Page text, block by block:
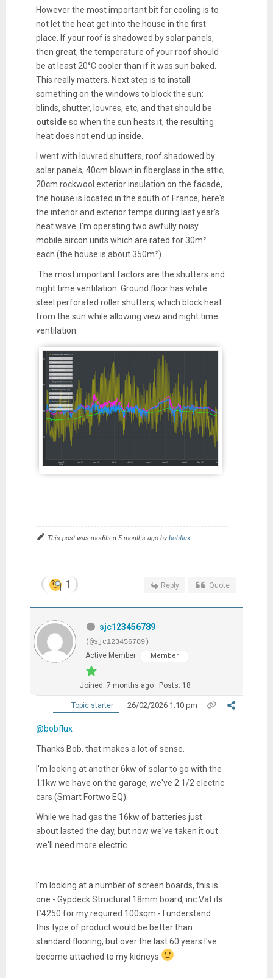
However the most important bit for cooling is to
not let the heat get into the house in the first
place. If your roof is shadowed by solar panels,
then great, the temperature of your roof should
be at least 20°C cooler than if it was sun baked.
This really matters. Next step is to install
something on the windows to block the sun:
blinds, shutter, louvres, etc, and that should be
outsideso when the sun heats it, the resulting
heat does not end up inside.
I went with louvred shutters, roof shadowed by
solar panels, 40cm blown in fiberglass in the attic,
20cm rockwool exterior insulation on the facade,
the house is located in the south of France, here's
the interior and exterior temps during last year's
heat wave. I'm operating two awfully noisy
mobile aircon units which are rated for 30m²
each (the house is about 350m²).
The most important factors are the shutters and
night time ventilation. Ground floor has white
steel perforated roller shutters, which block heat
from the sun while allowing view and night time
ventilation.
This post was modified 5 months ago bybobflux
1 Reply Quote
sjc123456789
(@sjc123456789)
Active Member
Member
Joined: 7 months ago Posts: 18
Topic starter 26/02/2026 1:10 pm
@bobflux
Thanks Bob, that makes a lot of sense.
I'm looking at another 6kw of solar to go with the
11kw we have on the garage, we've 2 1/2 electric
cars (Smart Fortwo EQ).
While we had gas the 16kw of batteries just
about lasted the day, but now we've taken it out
we'll need more electric.
I'm looking at a number of screen boards, this is
one - Gypdeck Structural 18mm board, inc Vat its
£4250 for my required 100sqm - I understand
this type of product would be better than
standard flooring, but over the last 60 years I've
become attached to my kidneys